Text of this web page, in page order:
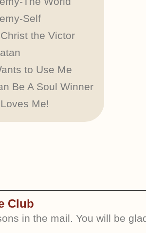
Self
the Victor
to Use Me
Be A Soul Winner
Me!
Club
in the mail. You will be